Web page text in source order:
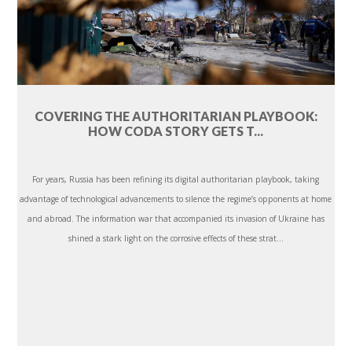
COVERING THE AUTHORITARIAN PLAYBOOK:
HOW CODA STORY GETS T...
For years, Russia has been refining its digital authoritarian playbook, taking
advantage of technological advancements to silence the regime’s opponents at home
and abroad. The information war that accompanied its invasion of Ukraine has
shined a stark light on the corrosive effects of these strat...